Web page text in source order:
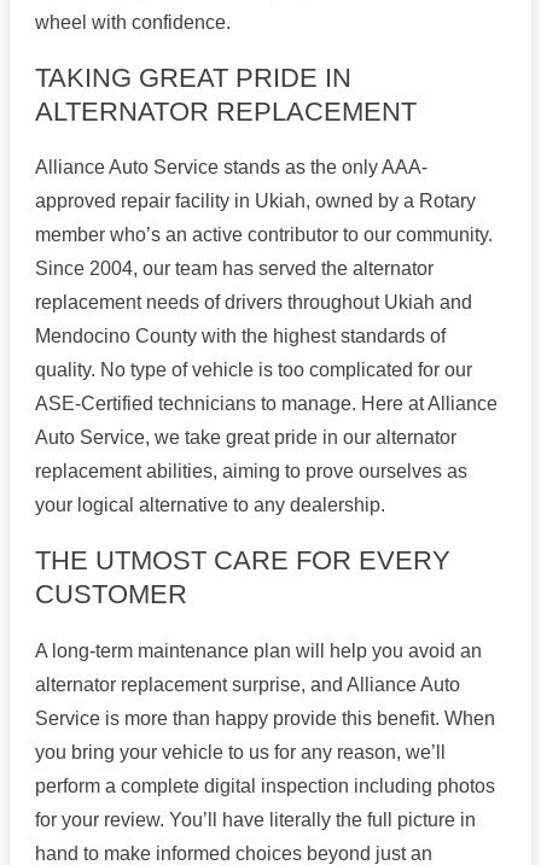
wheel with confidence.
TAKING GREAT PRIDE IN
ALTERNATOR REPLACEMENT
Alliance Auto Service stands as the only AAA-
approved repair facility in Ukiah, owned by a Rotary
member who’s an active contributor to our community.
Since 2004, our team has served the alternator
replacement needs of drivers throughout Ukiah and
Mendocino County with the highest standards of
quality. No type of vehicle is too complicated for our
ASE-Certified technicians to manage. Here at Alliance
Auto Service, we take great pride in our alternator
replacement abilities, aiming to prove ourselves as
your logical alternative to any dealership.
THE UTMOST CARE FOR EVERY
CUSTOMER
A long-term maintenance plan will help you avoid an
alternator replacement surprise, and Alliance Auto
Service is more than happy provide this benefit. When
you bring your vehicle to us for any reason, we’ll
perform a complete digital inspection including photos
for your review. You’ll have literally the full picture in
hand to make informed choices beyond just an